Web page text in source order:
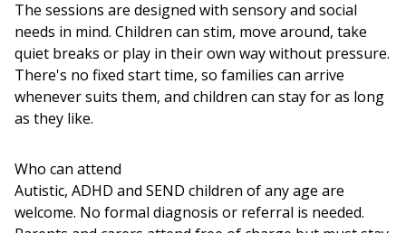
The sessions are designed with sensory and social
needs in mind. Children can stim, move around, take
quiet breaks or play in their own way without pressure.
There's no fixed start time, so families can arrive
whenever suits them, and children can stay for as long
as they like.
Who can attend
Autistic, ADHD and SEND children of any age are
welcome. No formal diagnosis or referral is needed.